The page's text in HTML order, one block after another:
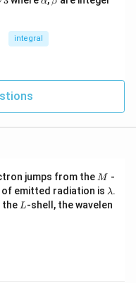
_
0
f(
-
x
0 \quad \Rightarrow \quad I
ac{1}
f'(t)
= \al
pha
+ \b
eta \s
lp
a
et
integral
jumps from the M
M -
of emitted radiation is \l
a
m
λ.
the L
L-shell, the wavelen